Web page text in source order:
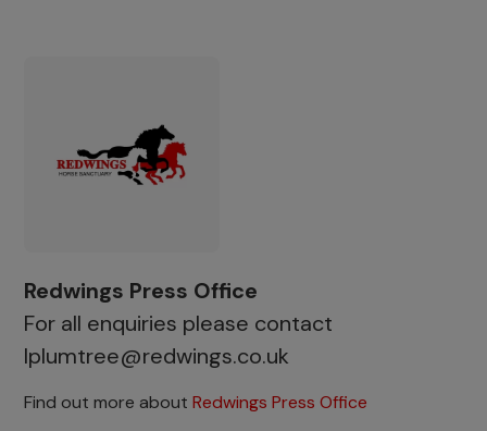
Redwings Press Office
For all enquiries please contact
lplumtree@redwings.co.uk
Find out more about Redwings Press Office